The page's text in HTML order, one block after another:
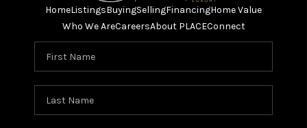
HomeListingsBuyingSellingFinancingHome Value
Who We AreCareersAbout PLACEConnect